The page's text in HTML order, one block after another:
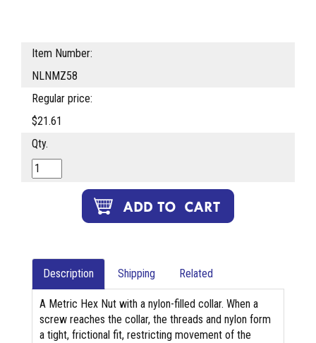
Item Number:
NLNMZ58
Regular price:
$21.61
Qty.
Description Shipping Related
A Metric Hex Nut with a nylon-filled collar. When a
screw reaches the collar, the threads and nylon form
a tight, frictional fit, restricting movement of the